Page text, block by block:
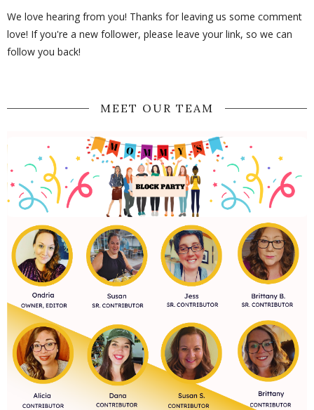
We love hearing from you! Thanks for leaving us some comment
love! If you're a new follower, please leave your link, so we can
follow you back!
MEET OUR TEAM